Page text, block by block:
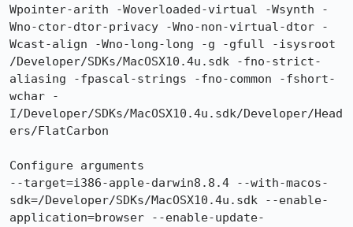
Wpointer-arith -Woverloaded-virtual -Wsynth -
Wno-ctor-dtor-privacy -Wno-non-virtual-dtor -
Wcast-align -Wno-long-long -g -gfull -isysroot
/Developer/SDKs/MacOSX10.4u.sdk -fno-strict-
aliasing -fpascal-strings -fno-common -fshort-
wchar -
I/Developer/SDKs/MacOSX10.4u.sdk/Developer/Head
ers/FlatCarbon
Configure arguments
--target=i386-apple-darwin8.8.4 --with-macos-
sdk=/Developer/SDKs/MacOSX10.4u.sdk --enable-
application=browser --enable-update-